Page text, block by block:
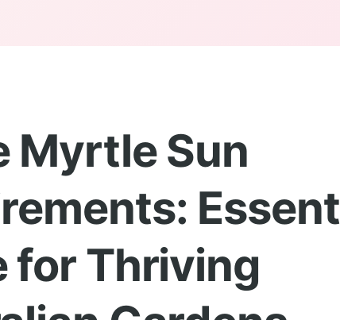
Myrtle Sun
for Thriving